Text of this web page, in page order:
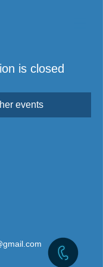
is closed
events